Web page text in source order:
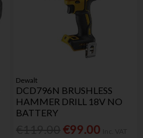
Dewalt
DCD796N BRUSHLESS
HAMMER DRILL 18V NO
BATTERY
€99.00